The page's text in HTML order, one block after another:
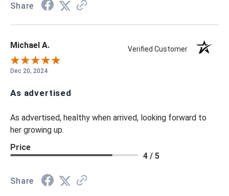
Share
Michael A. Verified Customer
Dec 20, 2024
As advertised
As advertised, healthy when arrived, looking forward to
her growing up.
Price
4 / 5
Share